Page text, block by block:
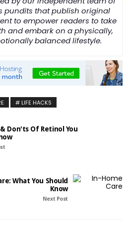
pundits that publish original
to empower readers to take
and embark on a physically,
balanced lifestyle.
LIFE HACKS
Don'ts Of Retinol You
What You Should
Know
Next Post